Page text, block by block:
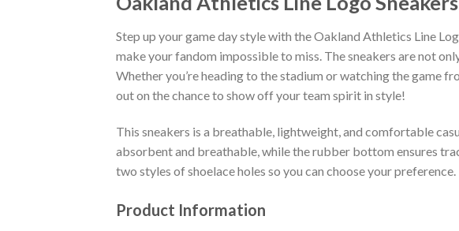
Step up your game day style with the Oakland Athletics Line
make your fandom impossible to miss. The sneakers are not
Whether you’re heading to the stadium or watching the game
out on the chance to show off your team spirit in style!
This sneakers is a breathable, lightweight, and comfortable
absorbent and breathable, while the rubber bottom ensures
two styles of shoelace holes so you can choose your preference.
Product Information